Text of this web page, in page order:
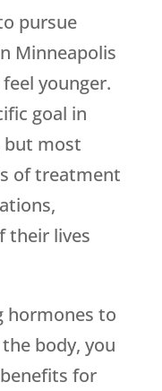
pursue
Minneapolis
younger.
goal in
most
of treatment
their lives
hormones to
body, you
for